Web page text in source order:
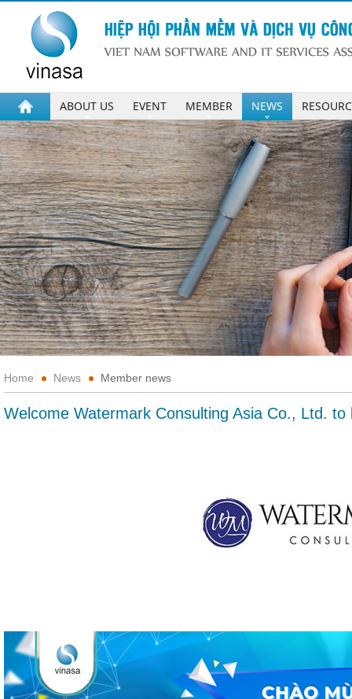
ABOUT US EVENT MEMBER NEWS
Home News Member news
Welcome Watermark Consulting Asia Co., Ltd. to